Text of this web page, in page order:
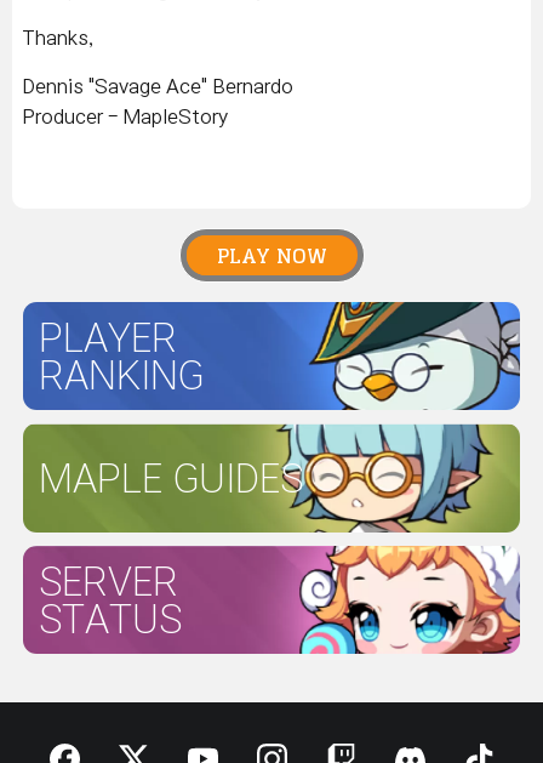
Thanks,
Dennis "Savage Ace" Bernardo
Producer - MapleStory
PLAY NOW
PLAYER
RANKING
MAPLE GUIDES
SERVER
STATUS